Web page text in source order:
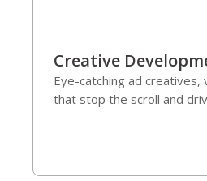
Creative
Eye-catching ad creatives,
that stop the scroll and